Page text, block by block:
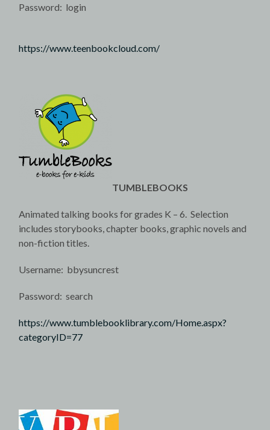
Password: login
https://www.teenbookcloud.com/
TUMBLEBOOKS
Animated talking books for grades K – 6. Selection
includes storybooks, chapter books, graphic novels and
non-fiction titles.
Username: bbysuncrest
Password: search
https://www.tumblebooklibrary.com/Home.aspx?
categoryID=77